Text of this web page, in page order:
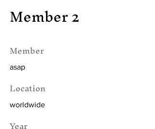
Member 2
Member
asap
Location
worldwide